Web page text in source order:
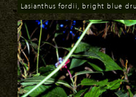
Download
Lasianthus fordii, bright blue